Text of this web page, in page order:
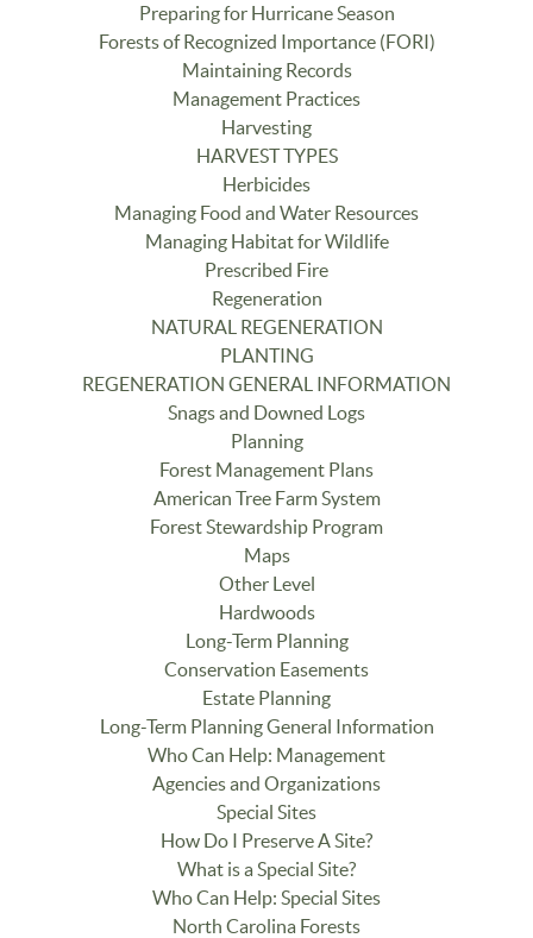
Preparing for Hurricane Season
Forests of Recognized Importance (FORI)
Maintaining Records
Management Practices
Harvesting
HARVEST TYPES
Herbicides
Managing Food and Water Resources
Managing Habitat for Wildlife
Prescribed Fire
Regeneration
NATURAL REGENERATION
PLANTING
REGENERATION GENERAL INFORMATION
Snags and Downed Logs
Planning
Forest Management Plans
American Tree Farm System
Forest Stewardship Program
Maps
Other Level
Hardwoods
Long-Term Planning
Conservation Easements
Estate Planning
Long-Term Planning General Information
Who Can Help: Management
Agencies and Organizations
Special Sites
How Do I Preserve A Site?
What is a Special Site?
Who Can Help: Special Sites
North Carolina Forests